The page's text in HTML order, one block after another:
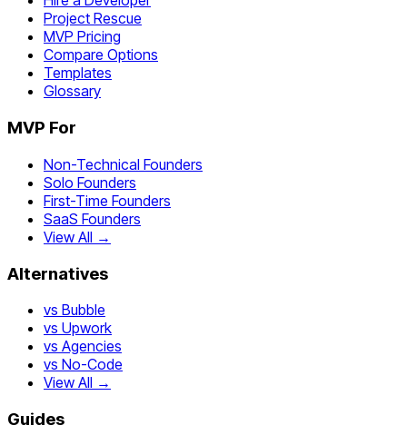
Project Rescue
MVP Pricing
Compare Options
Templates
Glossary
MVP For
Non-Technical Founders
Solo Founders
First-Time Founders
SaaS Founders
View All →
Alternatives
vs Bubble
vs Upwork
vs Agencies
vs No-Code
View All →
Guides